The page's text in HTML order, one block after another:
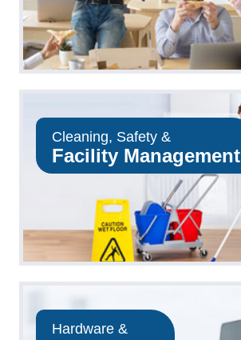
Cleaning, Safety &
Facility Management
Hardware &